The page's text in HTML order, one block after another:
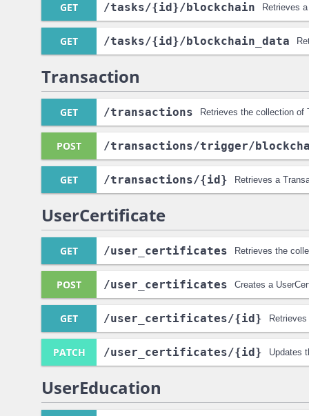
GET /tasks/{id}/blockchain Retrieves
GET /tasks/{id}/blockchain_data
Transaction
GET /transactions Retrieves the collection of
POST /transactions/trigger/
GET /transactions/{id} Retrieves a
UserCertificate
GET /user_certificates Retrieves the
POST /user_certificates Creates a
GET /user_certificates/{id}
PATCH /user_certificates/{id} Updates
UserEducation